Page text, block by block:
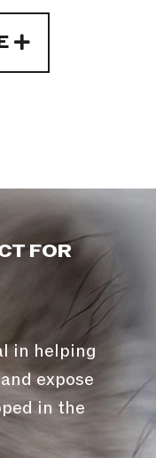
FOR
in helping
expose
in the